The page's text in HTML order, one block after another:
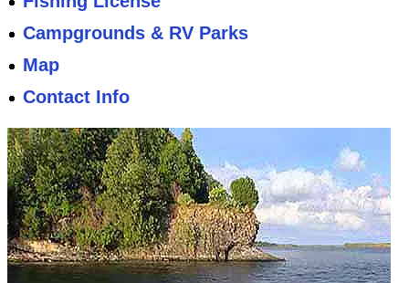
Campgrounds & RV Parks
Map
Contact Info